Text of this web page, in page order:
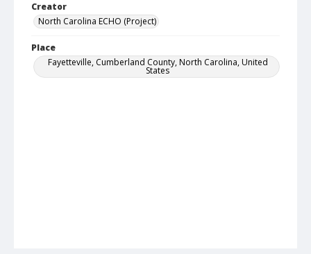
Creator
North Carolina ECHO (Project)
Place
Fayetteville, Cumberland County, North Carolina, United
States